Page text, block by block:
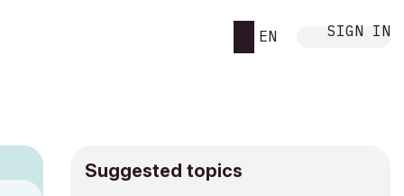
EN SIGN IN
Suggested topics